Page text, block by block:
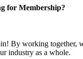
for Membership?
By working together,
industry as a whole.